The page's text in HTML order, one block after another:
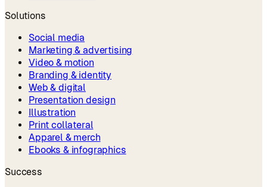
Solutions
Social media
Marketing & advertising
Video & motion
Branding & identity
Web & digital
Presentation design
Illustration
Print collateral
Apparel & merch
Ebooks & infographics
Success